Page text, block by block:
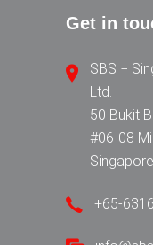
Get in
SBS −
Ltd.
50 Bukit
#06-08
+65-